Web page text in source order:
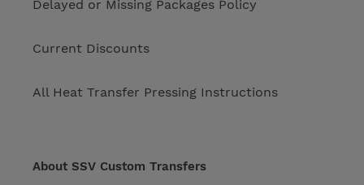
Delayed or Missing Packages Policy
Current Discounts
All Heat Transfer Pressing Instructions
About SSV Custom Transfers